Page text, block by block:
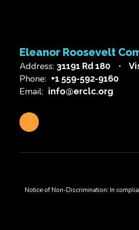
Eleanor Roosevelt
Address: 31191 Rd 180
Phone: +1 559-592-9160
Email: info@erclc.org
Notice of Non-Discrimination: In